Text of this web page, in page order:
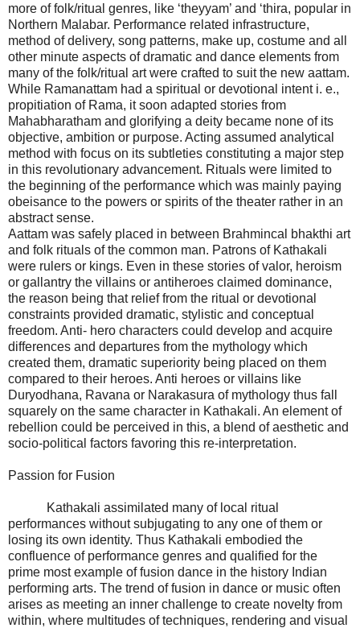
more of folk/ritual genres, like ‘theyyam’ and ‘thira, popular in
Northern Malabar. Performance related infrastructure,
method of delivery, song patterns, make up, costume and all
other minute aspects of dramatic and dance elements from
many of the folk/ritual art were crafted to suit the new aattam.
While Ramanattam had a spiritual or devotional intent i. e.,
propitiation of Rama, it soon adapted stories from
Mahabharatham and glorifying a deity became none of its
objective, ambition or purpose. Acting assumed analytical
method with focus on its subtleties constituting a major step
in this revolutionary advancement. Rituals were limited to
the beginning of the performance which was mainly paying
obeisance to the powers or spirits of the theater rather in an
abstract sense.
Aattam was safely placed in between Brahmincal bhakthi art
and folk rituals of the common man. Patrons of Kathakali
were rulers or kings. Even in these stories of valor, heroism
or gallantry the villains or antiheroes claimed dominance,
the reason being that relief from the ritual or devotional
constraints provided dramatic, stylistic and conceptual
freedom. Anti- hero characters could develop and acquire
differences and departures from the mythology which
created them, dramatic superiority being placed on them
compared to their heroes. Anti heroes or villains like
Duryodhana, Ravana or Narakasura of mythology thus fall
squarely on the same character in Kathakali. An element of
rebellion could be perceived in this, a blend of aesthetic and
socio-political factors favoring this re-interpretation.
Passion for Fusion
Kathakali assimilated many of local ritual
performances without subjugating to any one of them or
losing its own identity. Thus Kathakali embodied the
confluence of performance genres and qualified for the
prime most example of fusion dance in the history Indian
performing arts. The trend of fusion in dance or music often
arises as meeting an inner challenge to create novelty from
within, where multitudes of techniques, rendering and visual